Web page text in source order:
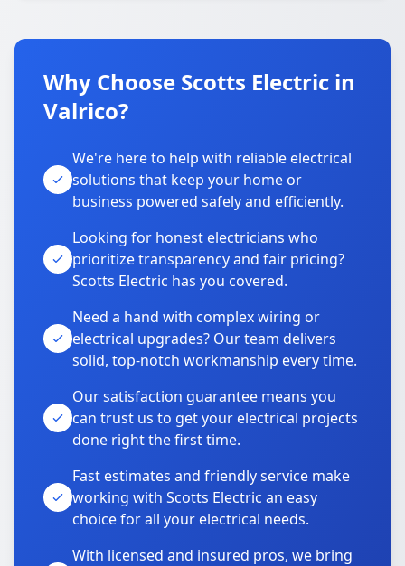
Why Choose Scotts Electric in
Valrico?
We're here to help with reliable electrical
solutions that keep your home or
business powered safely and efficiently.
Looking for honest electricians who
prioritize transparency and fair pricing?
Scotts Electric has you covered.
Need a hand with complex wiring or
electrical upgrades? Our team delivers
solid, top-notch workmanship every time.
Our satisfaction guarantee means you
can trust us to get your electrical projects
done right the first time.
Fast estimates and friendly service make
working with Scotts Electric an easy
choice for all your electrical needs.
With licensed and insured pros, we bring